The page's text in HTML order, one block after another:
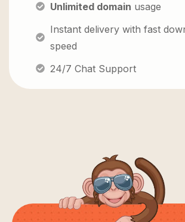
Unlimited domain usage
Instant delivery with fast
speed
24/7 Chat Support